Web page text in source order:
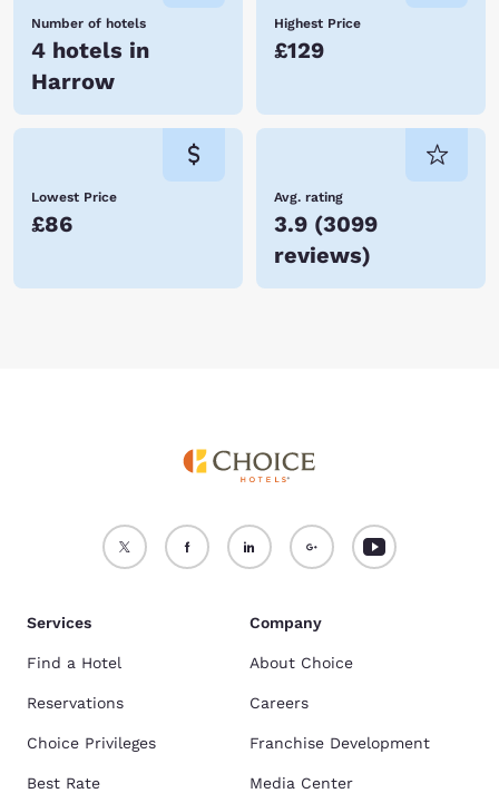
Number of hotels
4 hotels in
Harrow
Highest Price
£129
Lowest Price
£86
Avg. rating
3.9 (3099
reviews)
Services
Find a Hotel
Reservations
Choice Privileges
Best Rate
Company
About Choice
Careers
Franchise Development
Media Center